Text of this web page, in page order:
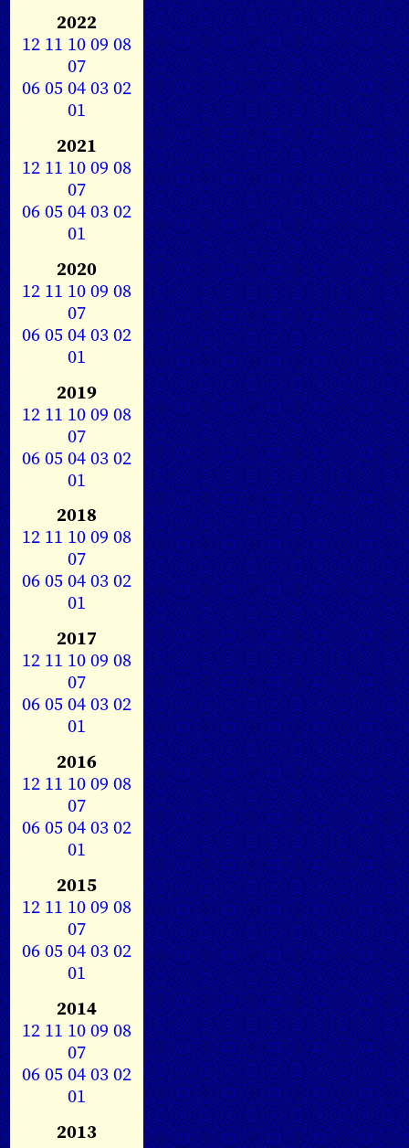
2022
12 11 1009 08
07
0605040302
01
2021
12 11 1009 08
07
0605040302
01
2020
12 11 1009 08
07
0605040302
01
2019
12 11 1009 08
07
0605040302
01
2018
12 11 1009 08
07
0605040302
01
2017
12 11 1009 08
07
0605040302
01
2016
12 11 1009 08
07
0605040302
01
2015
12 11 1009 08
07
0605040302
01
2014
12 11 1009 08
07
0605040302
01
2013